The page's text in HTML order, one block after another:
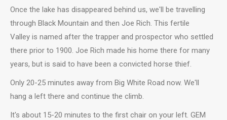
Once the lake has disappeared behind us, we'll be travelling
through Black Mountain and then Joe Rich. This fertile
Valley is named after the trapper and prospector who settled
there prior to 1900. Joe Rich made his home there for many
years, but is said to have been a convicted horse thief.
Only 20-25 minutes away from Big White Road now. We'll
hang a left there and continue the climb.
It's about 15-20 minutes to the first chair on your left. GEM